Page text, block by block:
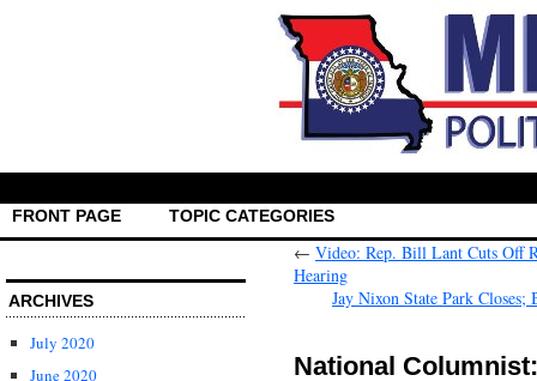
FRONT PAGE TOPIC CATEGORIES
ARCHIVES
July 2020
June 2020
← Video: Rep. Bill Lant Cuts Off
Hearing
Jay Nixon State Park Closes;
National